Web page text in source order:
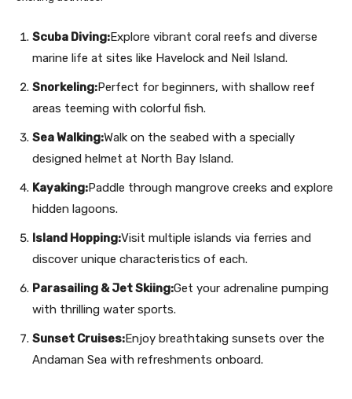
Scuba Diving:Explore vibrant coral reefs and diverse
marine life at sites like Havelock and Neil Island.
Snorkeling:Perfect for beginners, with shallow reef
areas teeming with colorful fish.
Sea Walking:Walk on the seabed with a specially
designed helmet at North Bay Island.
Kayaking:Paddle through mangrove creeks and explore
hidden lagoons.
Island Hopping:Visit multiple islands via ferries and
discover unique characteristics of each.
Parasailing & Jet Skiing:Get your adrenaline pumping
with thrilling water sports.
Sunset Cruises:Enjoy breathtaking sunsets over the
Andaman Sea with refreshments onboard.